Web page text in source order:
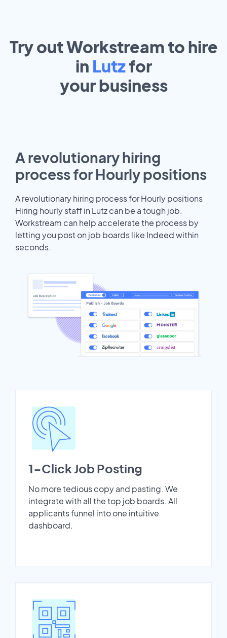
Try out Workstream to hire
in Lutzfor
yourbusiness
A revolutionary hiring
process for Hourly positions
A revolutionary hiring process for Hourly positions
Hiring hourly staff in Lutz can be a tough job.
Workstream can help accelerate the process by
letting you post on job boards like Indeed within
seconds.
1-Click Job Posting
No more tedious copy and pasting. We
integrate with all the top job boards. All
applicants funnel into one intuitive
dashboard.